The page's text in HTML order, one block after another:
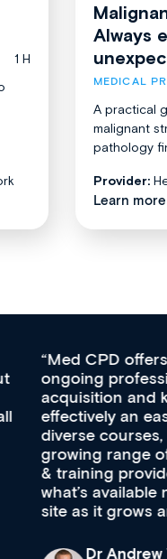
1 H
Always
MEDICAL
A practical
malignant
pathology
Provider:
Learn more
approach to
skills
It’s
to a wealth of
events from a
education
checking out
an eye on the